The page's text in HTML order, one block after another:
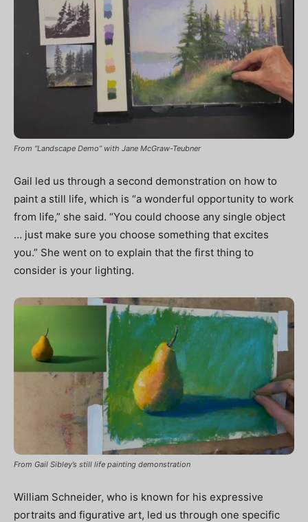
From “Landscape Demo” with Jane McGraw-Teubner
Gail led us through a second demonstration on how to
paint a still life, which is “a wonderful opportunity to work
from life,” she said. “You could choose any single object
… just make sure you choose something that excites
you.” She went on to explain that the first thing to
consider is your lighting.
From Gail Sibley’s still life painting demonstration
William Schneider, who is known for his expressive
portraits and figurative art, led us through one specific